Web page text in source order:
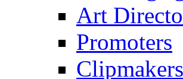
Art
Promoters
Clipmakers